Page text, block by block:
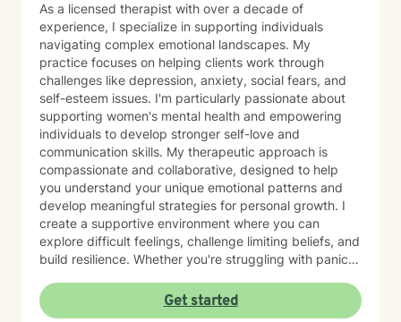
As a licensed therapist with over a decade of
experience, I specialize in supporting individuals
navigating complex emotional landscapes. My
practice focuses on helping clients work through
challenges like depression, anxiety, social fears, and
self-esteem issues. I'm particularly passionate about
supporting women's mental health and empowering
individuals to develop stronger self-love and
communication skills. My therapeutic approach is
compassionate and collaborative, designed to help
you understand your unique emotional patterns and
develop meaningful strategies for personal growth. I
create a supportive environment where you can
explore difficult feelings, challenge limiting beliefs, and
build resilience. Whether you're struggling with panic
shame, I'm committed to walking alongside you with
empathy and professional expertise. Together, we'll
Get started